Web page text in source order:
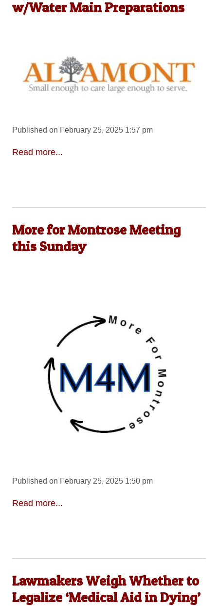
w/Water Main Preparations
Published on February 25, 2025 1:57 pm
Read more...
More for Montrose Meeting
this Sunday
Published on February 25, 2025 1:50 pm
Read more...
Lawmakers Weigh Whether to
Legalize ‘Medical Aid in Dying’